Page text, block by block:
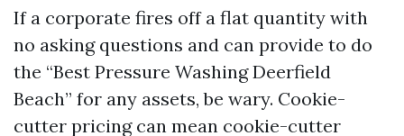
If a corporate fires off a flat quantity with
no asking questions and can provide to do
the “Best Pressure Washing Deerfield
Beach” for any assets, be wary. Cookie-
cutter pricing can mean cookie-cutter